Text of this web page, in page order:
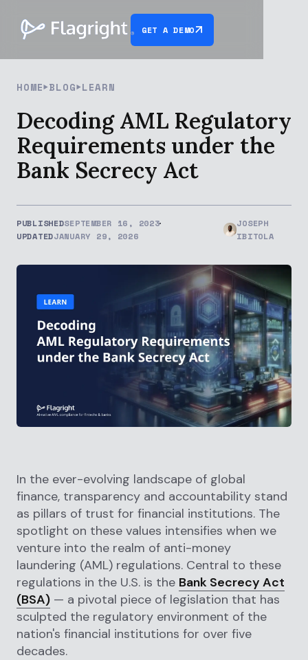
GET A DEMO
HOME BLOG LEARN
Decoding AML Regulatory
Requirements under the
Bank Secrecy Act
PUBLISHEDSEPTEMBER 16, 2023
UPDATEDJANUARY 29, 2026
JOSEPH
IBITOLA
In the ever-evolving landscape of global
finance, transparency and accountability stand
as pillars of trust for financial institutions. The
spotlight on these values intensifies when we
venture into the realm of anti-money
laundering (AML) regulations. Central to these
regulations in the U.S. is the Bank Secrecy Act
(BSA) — a pivotal piece of legislation that has
sculpted the regulatory environment of the
nation's financial institutions for over five
decades.